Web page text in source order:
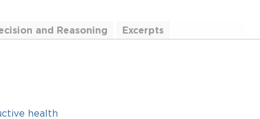
and Reasoning
Excerpts
health